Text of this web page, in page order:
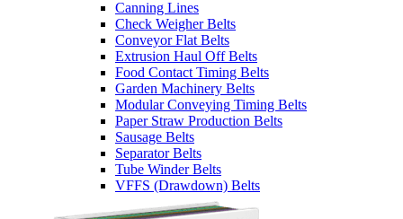
Canning Lines
Check Weigher Belts
Conveyor Flat Belts
Extrusion Haul Off Belts
Food Contact Timing Belts
Garden Machinery Belts
Modular Conveying Timing Belts
Paper Straw Production Belts
Sausage Belts
Separator Belts
Tube Winder Belts
VFFS (Drawdown) Belts